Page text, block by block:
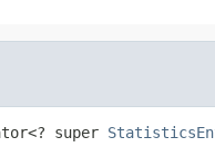
super